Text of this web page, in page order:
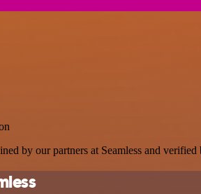
by our partners at Seamless and